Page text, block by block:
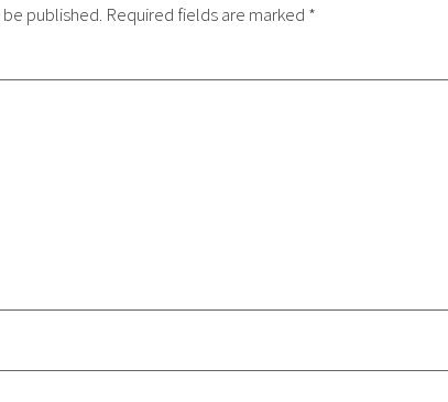
published. Required fields are marked *